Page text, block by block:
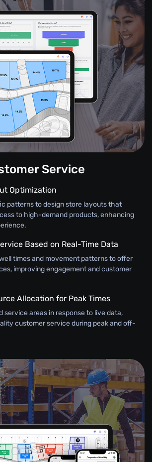
Service
Optimization
patterns to design store layouts that
to high-demand products, enhancing
Based on Real-Time Data
times and movement patterns to offer
improving engagement and customer
Allocation for Peak Times
service areas in response to live data,
customer service during peak and off-